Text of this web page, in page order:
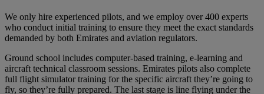
We only hire experienced pilots, and we employ over 400 experts
who conduct initial training to ensure they meet the exact standards
demanded by both Emirates and aviation regulators.
Ground school includes computer-based training, e-learning and
aircraft technical classroom sessions. Emirates pilots also complete
full flight simulator training for the specific aircraft they’re going to
fly, so they’re fully prepared. The last stage is line flying under the